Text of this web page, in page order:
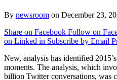
By newsroom on December 23,
Share on Facebook Follow on
on Linked in Subscribe by Email
New, analysis has identified
moments. The analysis, which
billion Twitter conversations, was